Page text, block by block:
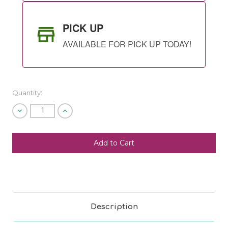
PICK UP
AVAILABLE FOR PICK UP TODAY!
SHIP AS SOON AS POSSIBLE
CHOOSE A DATE TO SHIP
Quantity:
Decrease
Quantity
undefined
Increase
Quantity
undefined
Description